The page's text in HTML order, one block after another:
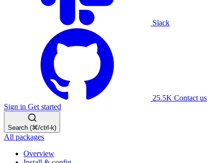
Slack
25.5K Contact us
Sign in Get started
Search (⌘/ctrl-k)
All packages
Overview